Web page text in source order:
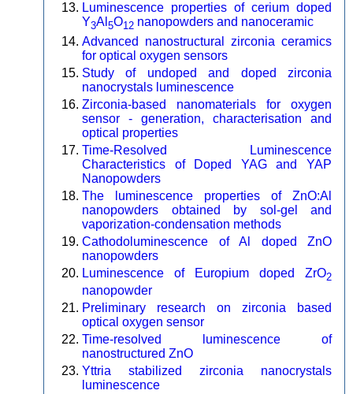
Luminescence properties of cerium doped
Y3Al 5O12 nanopowders and nanoceramic
Advanced nanostructural zirconia ceramics
for optical oxygen sensors
Study of undoped and doped zirconia
nanocrystals luminescence
Zirconia-based nanomaterials for oxygen
sensor - generation, characterisation and
optical properties
Time-Resolved Luminescence
Characteristics of Doped YAG and YAP
Nanopowders
The luminescence properties of ZnO:Al
nanopowders obtained by sol-gel and
vaporization-condensation methods
Cathodoluminescence of Al doped ZnO
nanopowders
Luminescence of Europium doped ZrO2
nanopowder
Preliminary research on zirconia based
optical oxygen sensor
Time-resolved luminescence of
nanostructured ZnO
Yttria stabilized zirconia nanocrystals
luminescence